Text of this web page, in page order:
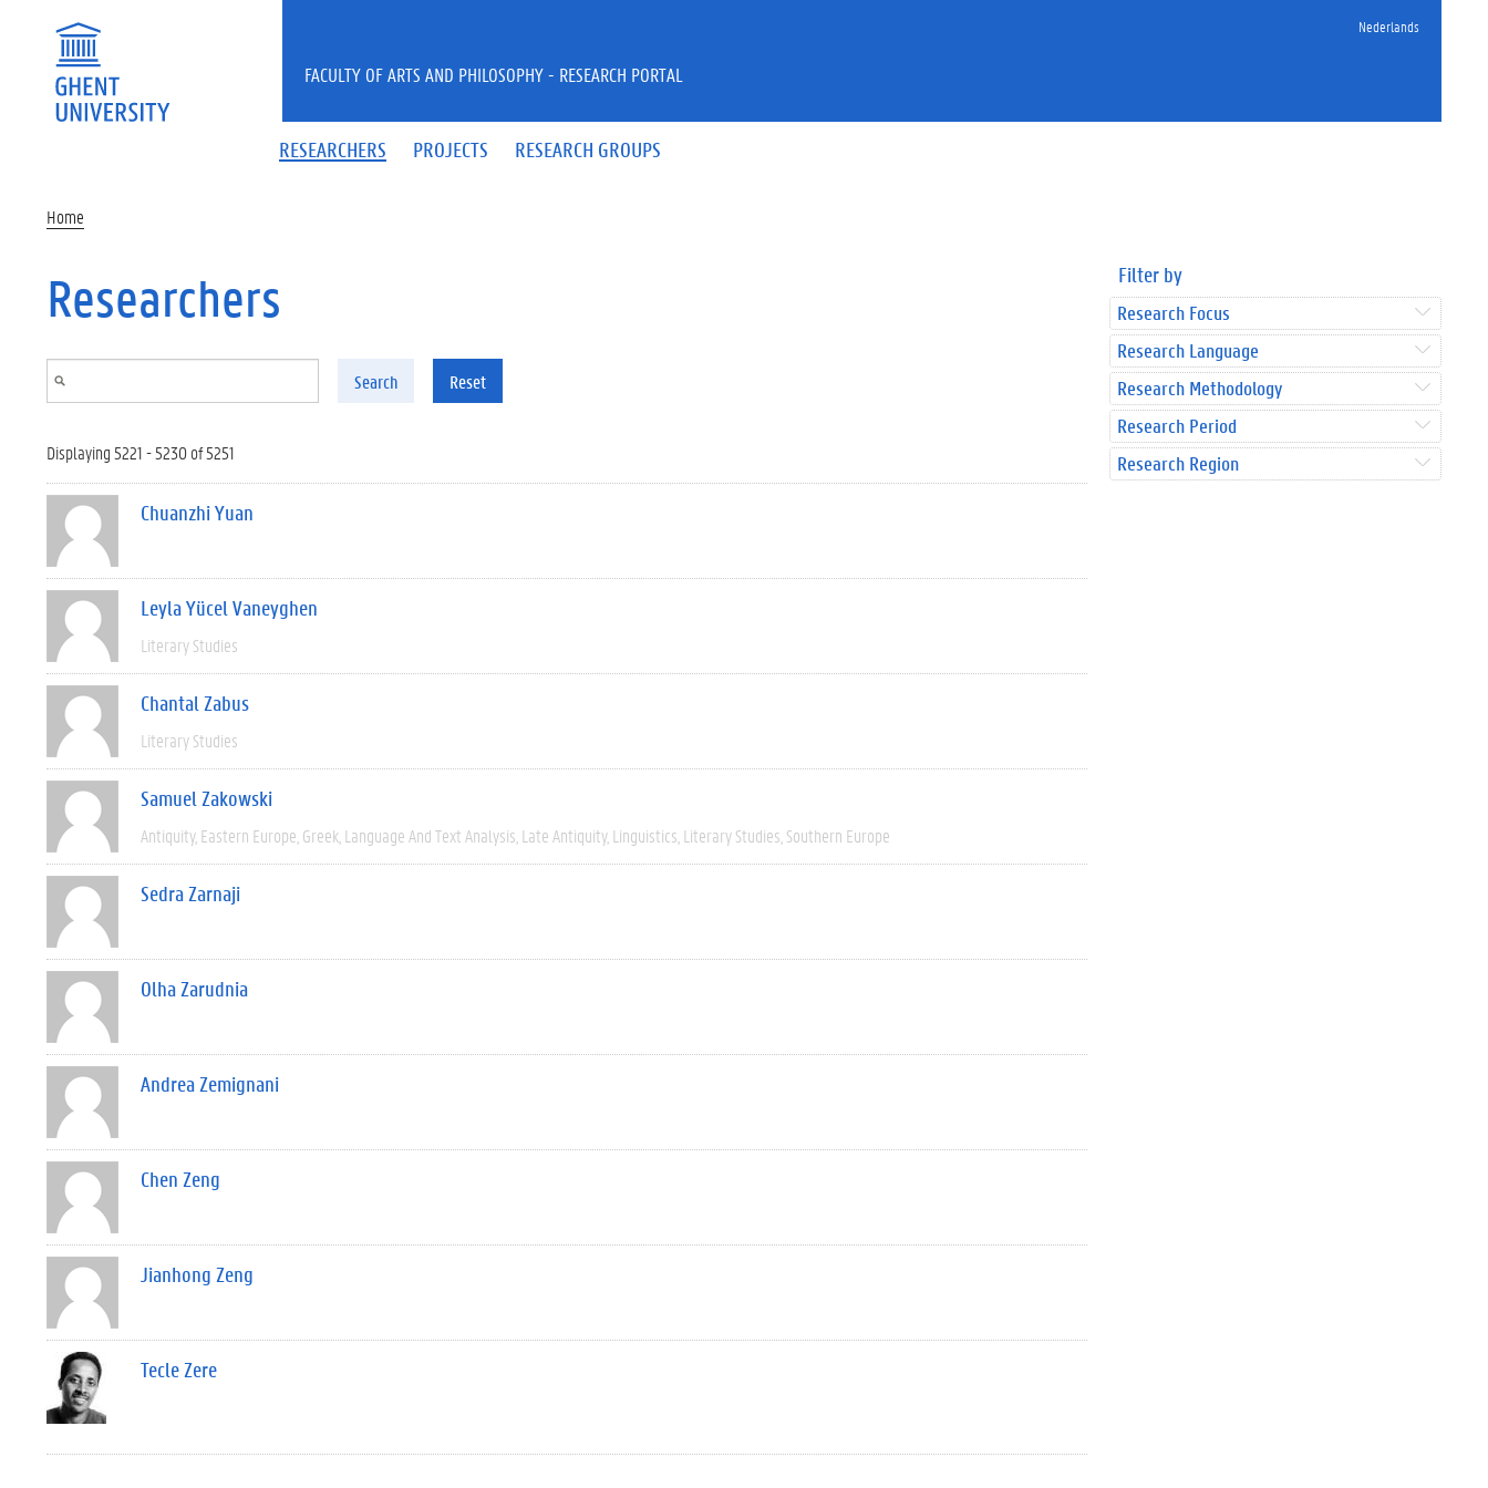
Nederlands
RESEARCHERS PROJECTS RESEARCH GROUPS
FACULTY OF ARTS AND PHILOSOPHY - RESEARCH PORTAL
Home
Researchers
Search Reset
Displaying 5221 - 5230 of 5251
Chuanzhi Yuan
Leyla Yücel Vaneyghen
Literary Studies
Chantal Zabus
Literary Studies
Samuel Zakowski
Antiquity Eastern Europe Greek Language And Text Analysis Late Antiquity Linguistics Literary Studies Southern Europe
Sedra Zarnaji
Olha Zarudnia
Andrea Zemignani
Chen Zeng
Jianhong Zeng
Tecle Zere
Filter by
Research Focus
Research Language
Research Methodology
Research Period
Research Region